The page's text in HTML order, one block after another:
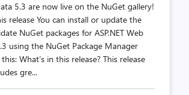
5.3 are now live on the NuGet gallery!
release You can install or update the
NuGet packages for ASP.NET Web
using the NuGet Package Manager
What’s in this release? This release
gre...